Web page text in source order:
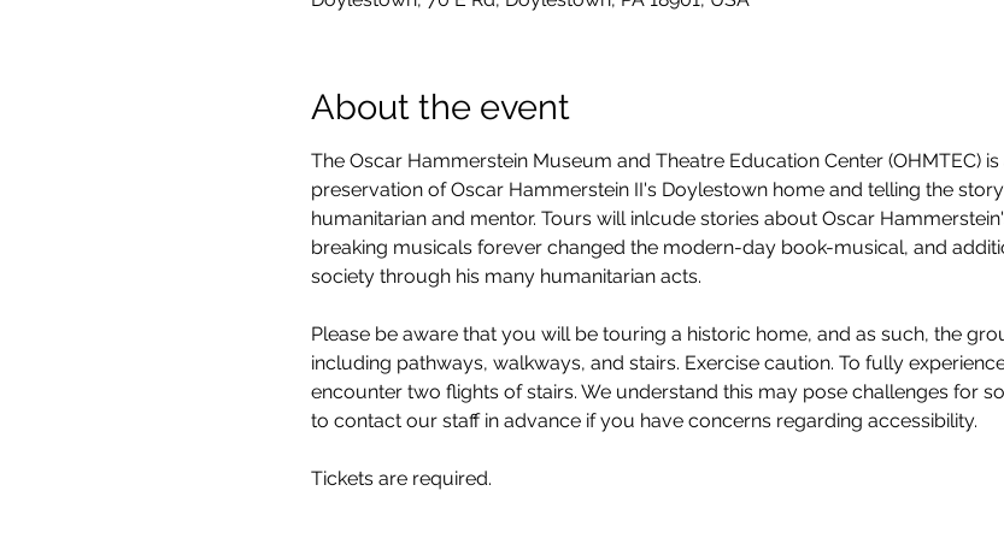
About the event
The Oscar Hammerstein Museum and Theatre Education Center (OHMTEC)
preservation of Oscar Hammerstein II's Doylestown home and telling the
humanitarian and mentor. Tours will inlcude stories about Oscar
breaking musicals forever changed the modern-day book-musical, and
society through his many humanitarian acts.
Please be aware that you will be touring a historic home, and as such, the
including pathways, walkways, and stairs. Exercise caution. To fully
encounter two flights of stairs. We understand this may pose challenges for
to contact our staff in advance if you have concerns regarding accessibility.
Tickets are required.